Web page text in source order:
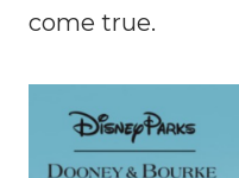
come true.